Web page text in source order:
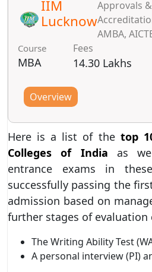
IIM
Lucknow
Approvals &
AMBA,
Course
MBA
Fees
14.30 Lakhs
Overview
Here is a list of thetop
Colleges of India as
entrance exams in
successfully passing the
admission based on
further stages of evaluation
The Writing Ability Test
A personal interview (PI)